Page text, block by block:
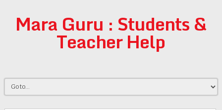
Mara Guru : Students &
Teacher Help